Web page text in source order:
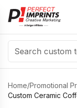
Search
Home/Promotional
Custom Ceramic